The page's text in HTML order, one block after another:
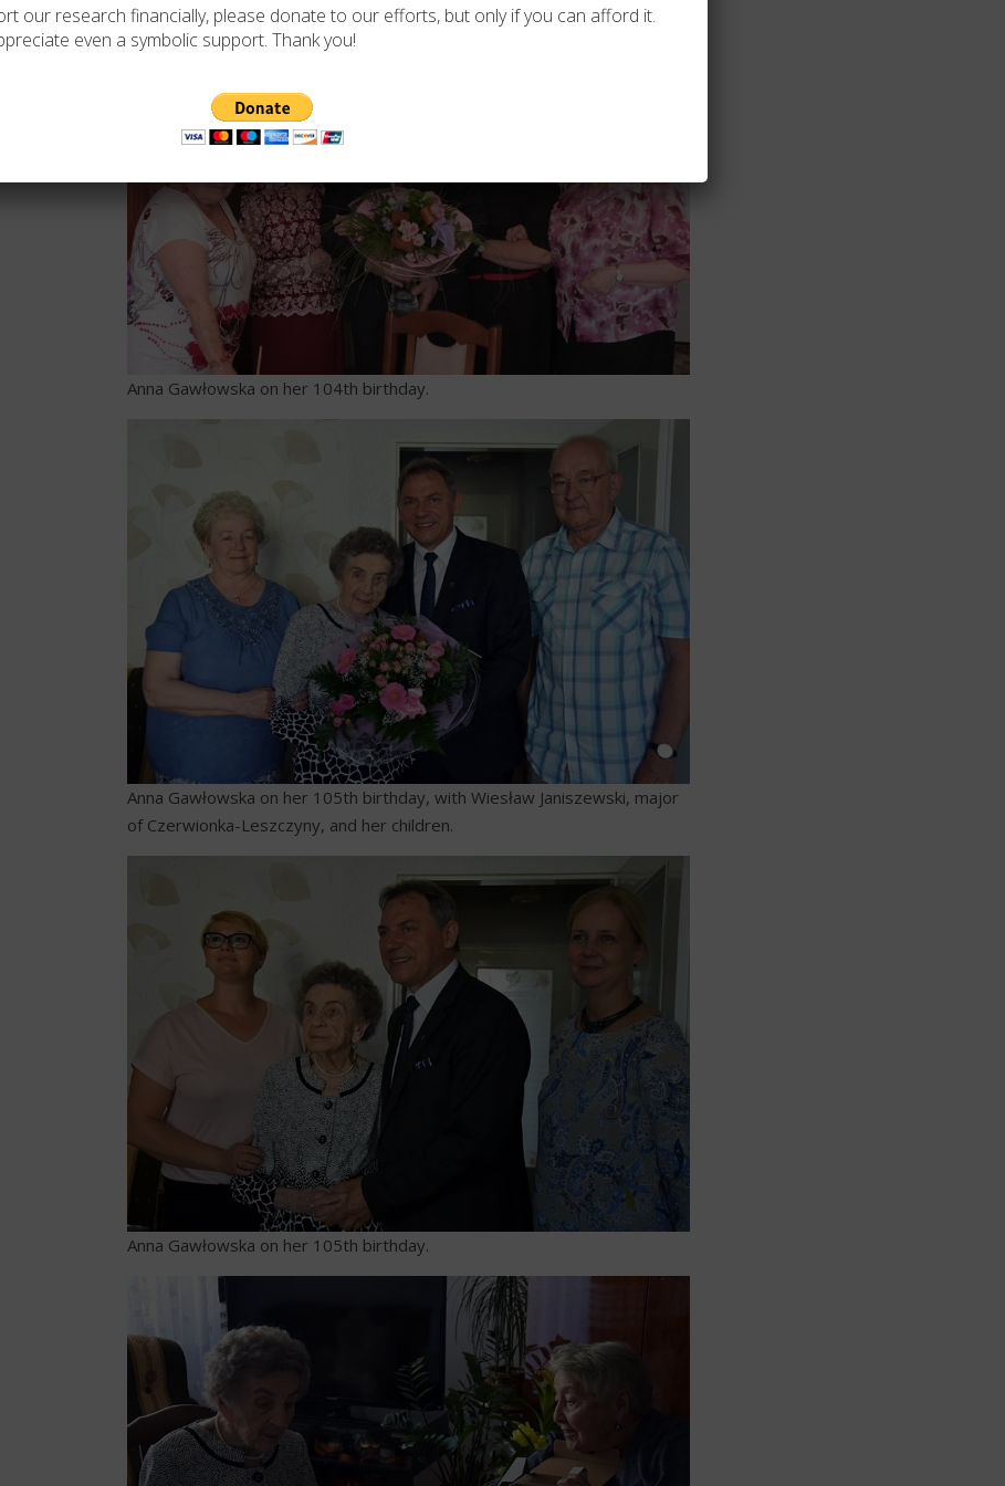
Anna Gawłowska on her 104th birthday.
Anna Gawłowska on her 105th birthday, with Wiesław Janiszewski, major
of Czerwionka-Leszczyny, and her children.
Anna Gawłowska on her 105th birthday.
our research financially, please donate to our efforts, but only if you can afford it.
even a symbolic support. Thank you!